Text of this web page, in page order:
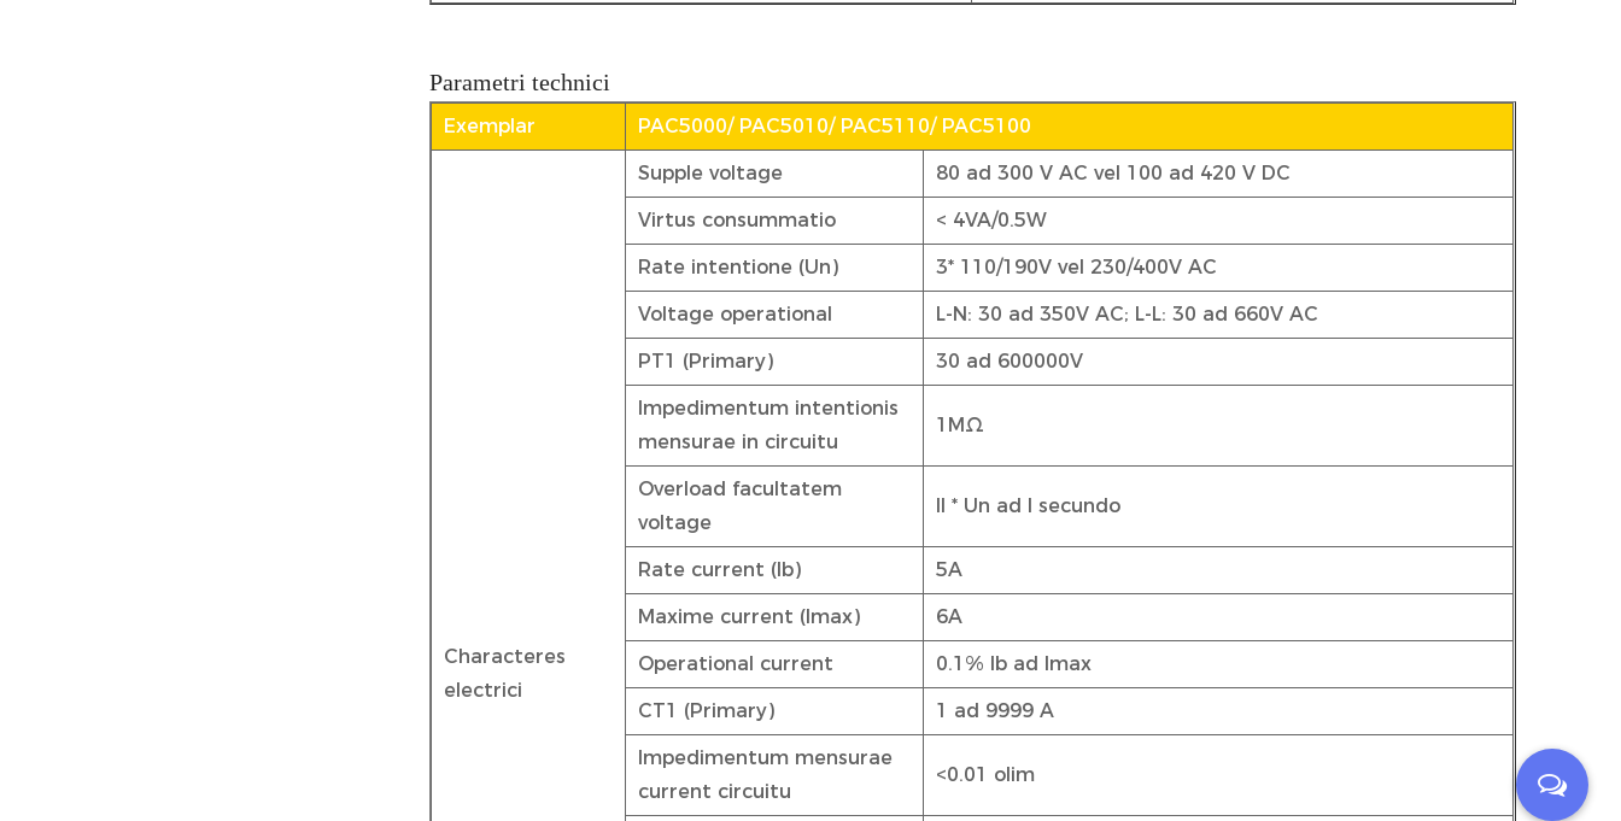
Parametri technici
Exemplar PAC5000/ PAC5010/ PAC5110/ PAC5100
Characteres
electrici
Supple voltage 80 ad 300 V AC vel 100 ad 420 V DC
Virtus consummatio < 4VA/0.5W
Rate intentione (Un) 3* 110/190V vel 230/400V AC
Voltage operational L-N: 30 ad 350V AC; L-L: 30 ad 660V AC
PT1 (Primary) 30 ad 600000V
Impedimentum intentionis
mensurae in circuitu
1MΩ
Overload facultatem
voltage
II * Un ad I secundo
Rate current (Ib) 5A
Maxime current (Imax) 6A
Operational current 0.1% lb ad Imax
CT1 (Primary) 1 ad 9999 A
Impedimentum mensurae
current circuitu
<0.01 olim